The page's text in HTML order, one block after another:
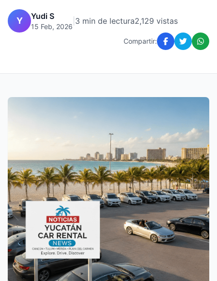
Y Yudi S
15 Feb, 2026
3 min de lectura2,129 vistas
Compartir: